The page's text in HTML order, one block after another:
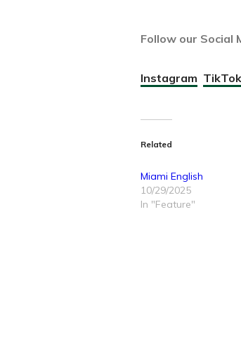
Follow our Social
Instagram TikTok
Related
Miami English
10/29/2025
In "Feature"